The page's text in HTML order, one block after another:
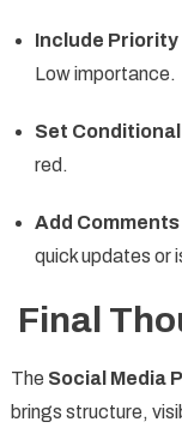
Include Priority
Low importance.
Set
red.
Add Comments
quick updates or
Final
The Social Media
brings structure,